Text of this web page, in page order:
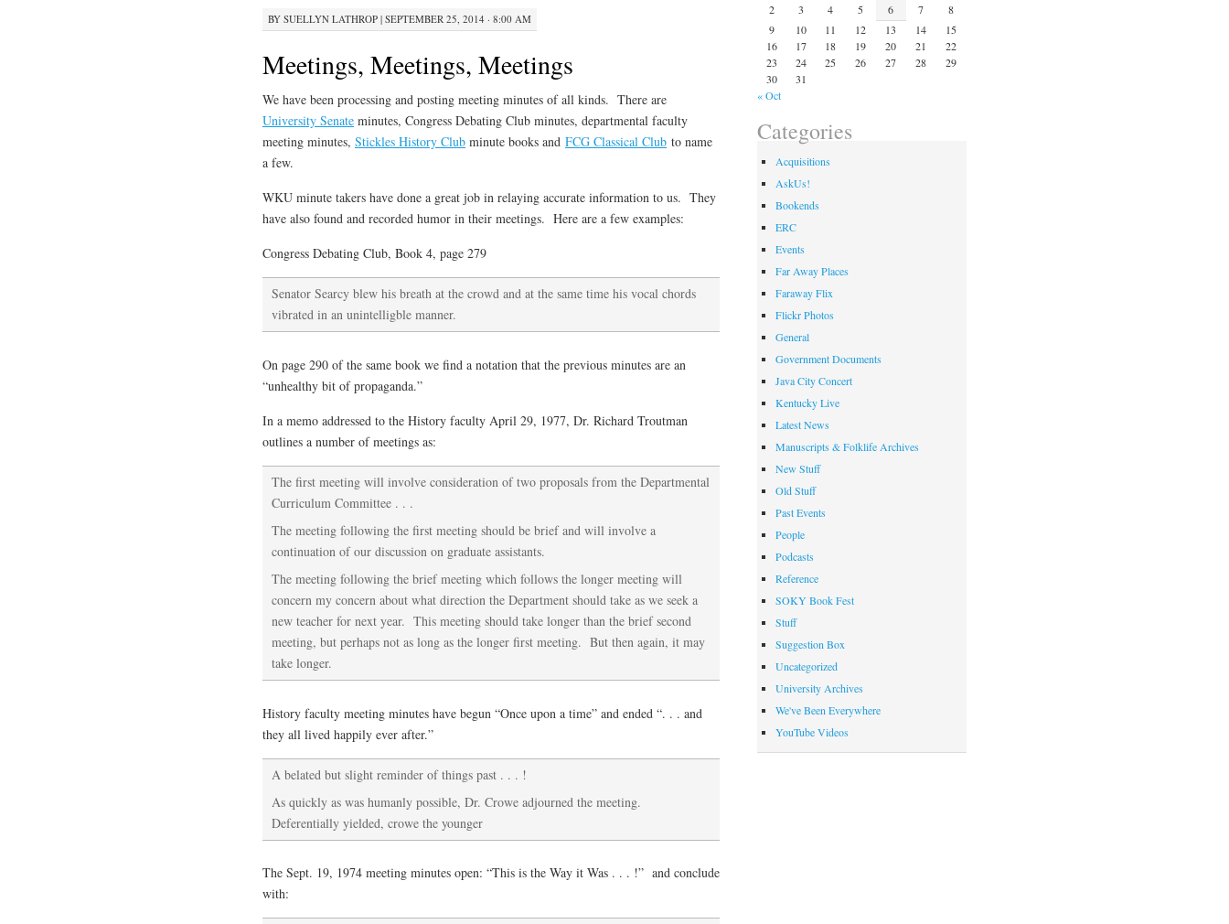
BY SUELLYN LATHROP | SEPTEMBER 25, 2014 · 8:00 AM
Meetings, Meetings, Meetings
We have been processing and posting meeting minutes of all kinds. There are
University Senate minutes, Congress Debating Club minutes, departmental faculty
meeting minutes, Stickles History Club minute books and FCG Classical Club to name
a few.
WKU minute takers have done a great job in relaying accurate information to us. They
have also found and recorded humor in their meetings. Here are a few examples:
Congress Debating Club, Book 4, page 279
Senator Searcy blew his breath at the crowd and at the same time his vocal chords
vibrated in an unintelligble manner.
On page 290 of the same book we find a notation that the previous minutes are an
“unhealthy bit of propaganda.”
In a memo addressed to the History faculty April 29, 1977, Dr. Richard Troutman
outlines a number of meetings as:
The first meeting will involve consideration of two proposals from the Departmental
Curriculum Committee . . .
The meeting following the first meeting should be brief and will involve a
continuation of our discussion on graduate assistants.
The meeting following the brief meeting which follows the longer meeting will
concern my concern about what direction the Department should take as we seek a
new teacher for next year. This meeting should take longer than the brief second
meeting, but perhaps not as long as the longer first meeting. But then again, it may
take longer.
History faculty meeting minutes have begun “Once upon a time” and ended “. . . and
they all lived happily ever after.”
A belated but slight reminder of things past . . . !
As quickly as was humanly possible, Dr. Crowe adjourned the meeting.
Deferentially yielded, crowe the younger
The Sept. 19, 1974 meeting minutes open: “This is the Way it Was . . . !” and conclude
with:
2
3 4 5 6 7
8
9
10 11 12 13 14
15
16
17 18 19 20 21
22
23
24 25 26 27 28
29
30
31
« Oct
Categories
Acquisitions
AskUs!
Bookends
ERC
Events
Far Away Places
Faraway Flix
Flickr Photos
General
Government Documents
Java City Concert
Kentucky Live
Latest News
Manuscripts & Folklife Archives
New Stuff
Old Stuff
Past Events
People
Podcasts
Reference
SOKY Book Fest
Stuff
Suggestion Box
Uncategorized
University Archives
We've Been Everywhere
YouTube Videos